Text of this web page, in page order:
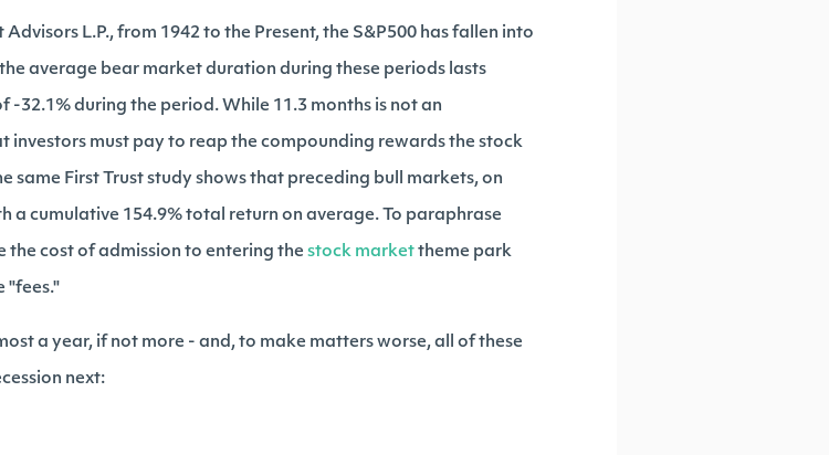
L.P., from 1942 to the Present, the S&P500 has fallen into
average bear market duration during these periods lasts
-32.1% during the period. While 11.3 months is not an
investors must pay to reap the compounding rewards the stock
same First Trust study shows that preceding bull markets, on
a cumulative 154.9% total return on average. To paraphrase
cost of admission to entering thestock markettheme park
"fees."
a year, if not more - and, to make matters worse, all of these
next: